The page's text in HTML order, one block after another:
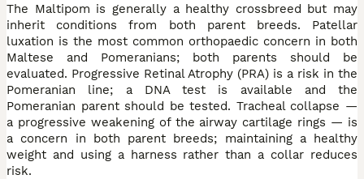
The Maltipom is generally a healthy crossbreed but may
inherit conditions from both parent breeds. Patellar
luxation is the most common orthopaedic concern in both
Maltese and Pomeranians; both parents should be
evaluated. Progressive Retinal Atrophy (PRA) is a risk in the
Pomeranian line; a DNA test is available and the
Pomeranian parent should be tested. Tracheal collapse —
a progressive weakening of the airway cartilage rings — is
a concern in both parent breeds; maintaining a healthy
weight and using a harness rather than a collar reduces
risk.